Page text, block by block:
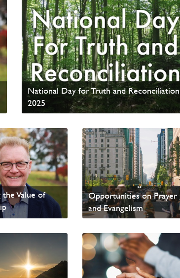
National Day for Truth and Reconciliation
2025
Read News
Value of
From Our General Superintendent
News
PAOC Training
Opportunities on Prayer
and Evangelism
Read update from David
Wells